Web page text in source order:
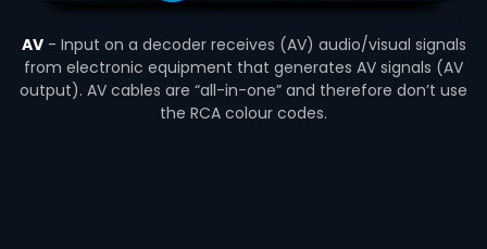
AV- Input on a decoder receives (AV) audio/visual signals
from electronic equipment that generates AV signals (AV
output). AV cables are “all-in-one” and therefore don’t use
the RCA colour codes.